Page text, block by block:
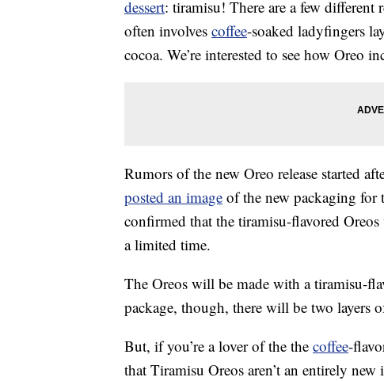
dessert: tiramisu! There are a few different
often involves coffee-soaked ladyfingers
cocoa. We’re interested to see how Oreo
Rumors of the new Oreo release started
posted an image of the new packaging for
confirmed that the tiramisu-flavored
a limited time.
The Oreos will be made with a tiramisu-
package, though, there will be two layers
But, if you’re a lover of the the coffee-
that Tiramisu Oreos aren’t an entirely